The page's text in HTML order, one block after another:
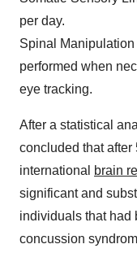
per day.
Spinal
performed when
eye tracking.
After a statistical
concluded that after
international
brain
significant and
individuals that had
concussion